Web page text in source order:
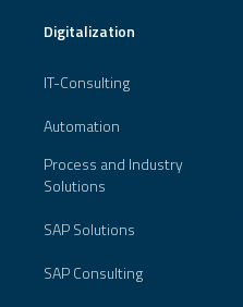
Digitalization
IT-Consulting
Automation
Process and Industry
Solutions
SAP Solutions
SAP Consulting